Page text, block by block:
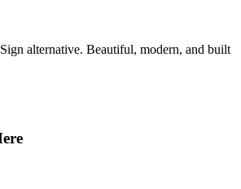
alternative. Beautiful, modern, and built